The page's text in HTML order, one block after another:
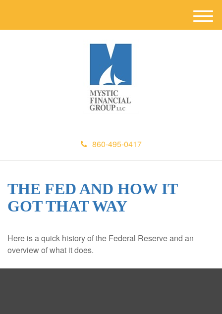
860-495-0417
M
e
THE FED AND HOW IT
GOT THAT WAY
Here is a quick history of the Federal Reserve and an
overview of what it does.